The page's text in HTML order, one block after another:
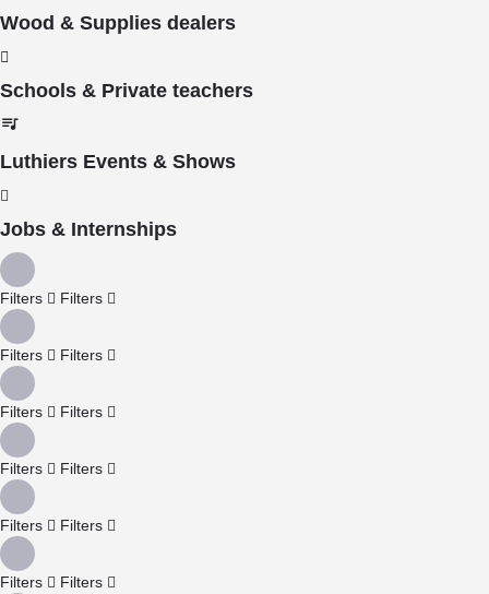
Wood & Supplies dealers
Schools & Private teachers
Luthiers Events & Shows
Jobs & Internships
Filters Filters
Filters Filters
Filters Filters
Filters Filters
Filters Filters
Filters Filters